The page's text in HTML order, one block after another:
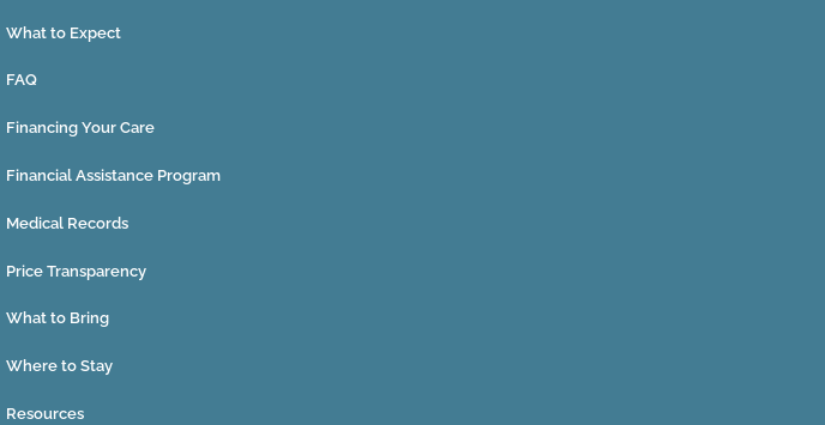
What to Expect
FAQ
Financing Your Care
Financial Assistance Program
Medical Records
Price Transparency
What to Bring
Where to Stay
Resources